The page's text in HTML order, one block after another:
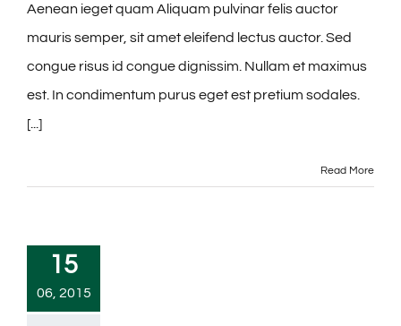
Aenean ieget quam Aliquam pulvinar felis auctor
mauris semper, sit amet eleifend lectus auctor. Sed
congue risus id congue dignissim. Nullam et maximus
est. In condimentum purus eget est pretium sodales.
[...]
Read More
15
06, 2015